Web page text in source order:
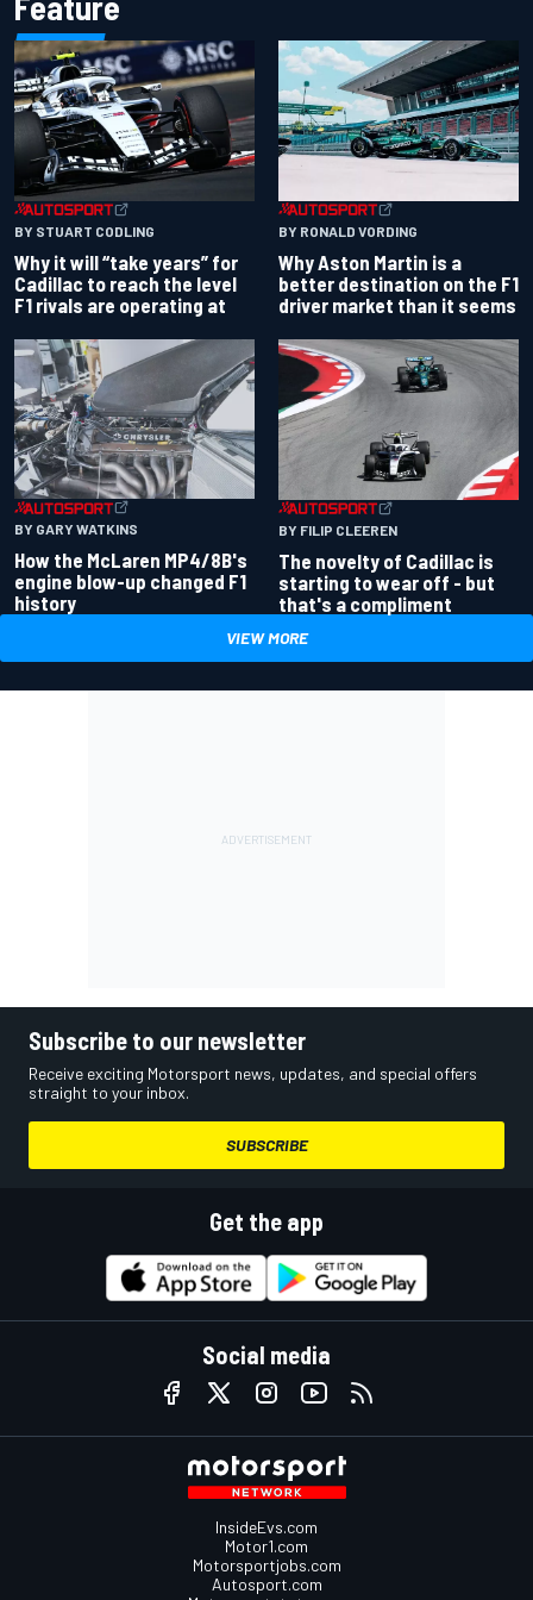
BY STUART CODLING
Why it will “take years” for
Cadillac to reach the level
F1 rivals are operating at
BY RONALD VORDING
Why Aston Martin is a
better destination on the F1
driver market than it seems
BY GARY WATKINS
How the McLaren MP4/8B's
engine blow-up changed F1
history
BY FILIP CLEEREN
The novelty of Cadillac is
starting to wear off - but
that's a compliment
VIEW MORE
Subscribe to our newsletter
Receive exciting Motorsport news, updates, and special offers
straight to your inbox.
SUBSCRIBE
Get the app
Social media
InsideEvs.com
Motor1.com
Motorsportjobs.com
Autosport.com